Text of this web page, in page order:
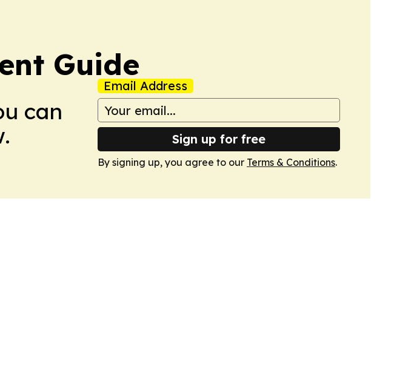
Guide
can
Email Address
Sign up for free
By signing up, you agree to our Terms & Conditions.